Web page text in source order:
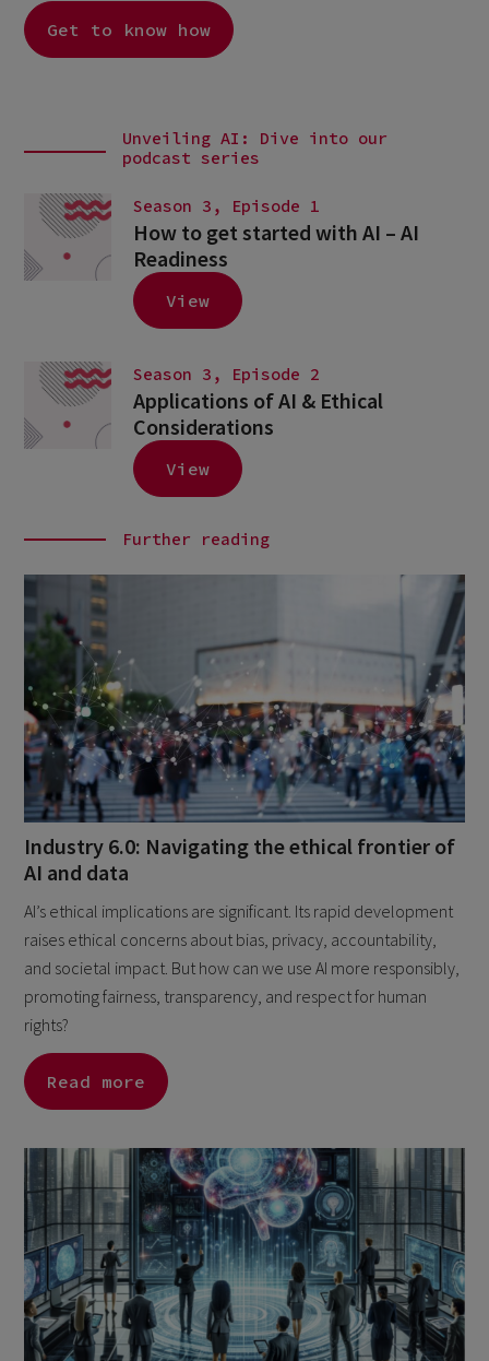
Get to know how
Unveiling AI: Dive into our
podcast series
Season 3, Episode 1
How to get started with AI – AI
Readiness
View
Season 3, Episode 2
Applications of AI & Ethical
Considerations
View
Further reading
Industry 6.0: Navigating the ethical frontier of
AI and data
AI’s ethical implications are significant. Its rapid development
raises ethical concerns about bias, privacy, accountability,
and societal impact. But how can we use AI more responsibly,
promoting fairness, transparency, and respect for human
rights?
Read more